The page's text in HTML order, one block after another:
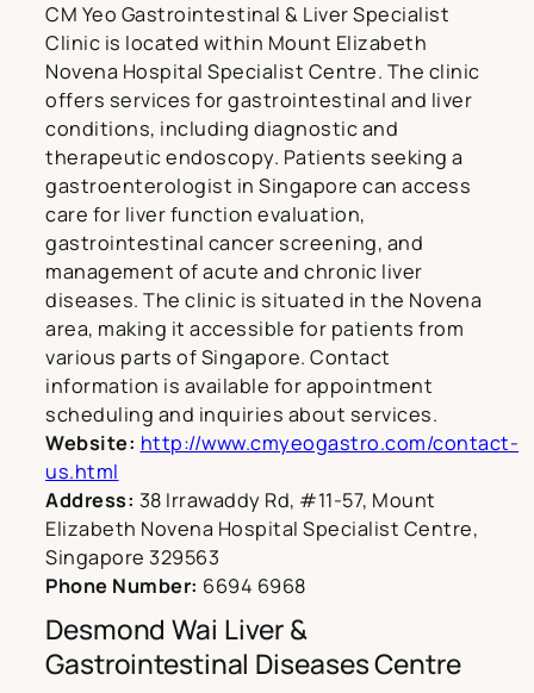
CM Yeo Gastrointestinal & Liver Specialist
Clinic is located within Mount Elizabeth
Novena Hospital Specialist Centre. The clinic
offers services for gastrointestinal and liver
conditions, including diagnostic and
therapeutic endoscopy. Patients seeking a
gastroenterologist in Singapore can access
care for liver function evaluation,
gastrointestinal cancer screening, and
management of acute and chronic liver
diseases. The clinic is situated in the Novena
area, making it accessible for patients from
various parts of Singapore. Contact
information is available for appointment
scheduling and inquiries about services.
Website: http://www.cmyeogastro.com/contact-
us.html
Address: 38 Irrawaddy Rd, #11-57, Mount
Elizabeth Novena Hospital Specialist Centre,
Singapore 329563
Phone Number: 6694 6968
Desmond Wai Liver &
Gastrointestinal Diseases Centre